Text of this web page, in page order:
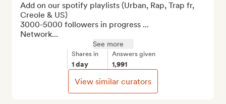
Add on our spotify playlists (Urban, Rap, Trap fr,
Creole & US)
3000-5000 followers in progress ...
Network...
See more
Shares in
1 day
Answers given
1,991
View similar curators